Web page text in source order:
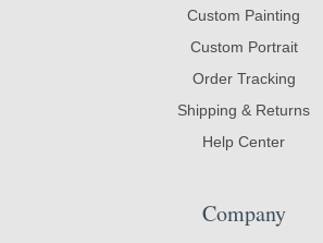
Custom Painting
Custom Portrait
Order Tracking
Shipping & Returns
Help Center
Company